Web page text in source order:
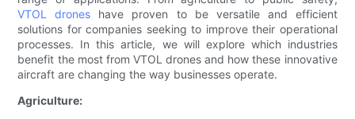
VTOL drones have proven to be versatile and efficient
solutions for companies seeking to improve their operational
processes. In this article, we will explore which industries
benefit the most from VTOL drones and how these innovative
aircraft are changing the way businesses operate.
Agriculture: